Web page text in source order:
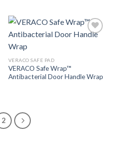
VERACO SAFE PAD
VERACO Safe Wrap™
Antibacterial Door Handle Wrap
2